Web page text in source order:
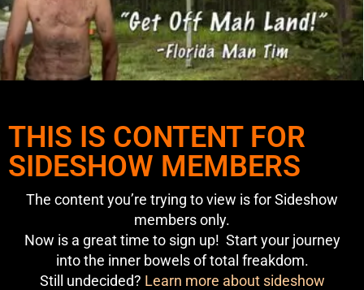
THIS IS CONTENT FOR
SIDESHOW MEMBERS
The content you’re trying to view is for Sideshow
members only.
Now is a great time to sign up! Start your journey
into the inner bowels of total freakdom.
Still undecided? Learn more about sideshow